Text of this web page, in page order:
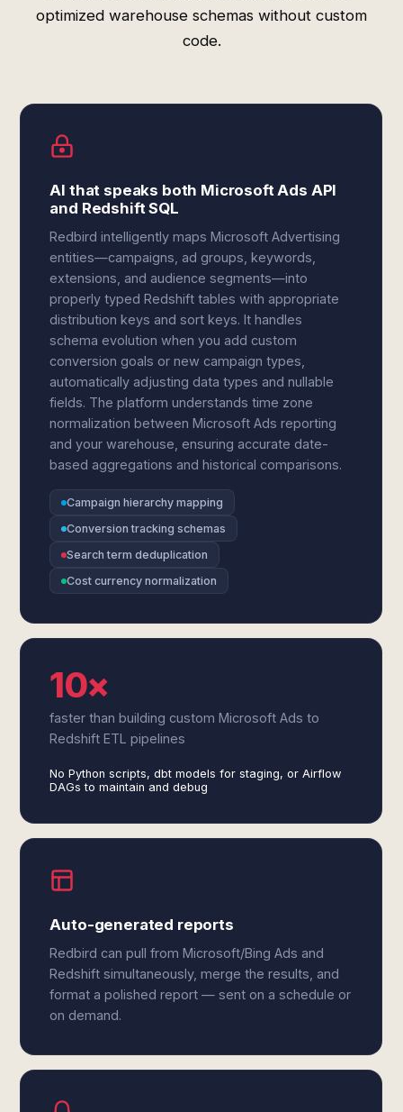
optimized warehouse schemas without custom
code.
AI that speaks both Microsoft Ads API
and Redshift SQL
Redbird intelligently maps Microsoft Advertising
entities—campaigns, ad groups, keywords,
extensions, and audience segments—into
properly typed Redshift tables with appropriate
distribution keys and sort keys. It handles
schema evolution when you add custom
conversion goals or new campaign types,
automatically adjusting data types and nullable
fields. The platform understands time zone
normalization between Microsoft Ads reporting
and your warehouse, ensuring accurate date-
based aggregations and historical comparisons.
Campaign hierarchy mapping
Conversion tracking schemas
Search term deduplication
Cost currency normalization
10×
faster than building custom Microsoft Ads to
Redshift ETL pipelines
No Python scripts, dbt models for staging, or Airflow
DAGs to maintain and debug
Auto-generated reports
Redbird can pull from Microsoft/Bing Ads and
Redshift simultaneously, merge the results, and
format a polished report — sent on a schedule or
on demand.